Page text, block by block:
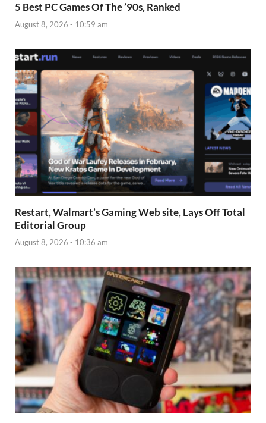
5 Best PC Games Of The ’90s, Ranked
August 8, 2026 - 10:59 am
Restart, Walmart’s Gaming Web site, Lays Off Total
Editorial Group
August 8, 2026 - 10:36 am